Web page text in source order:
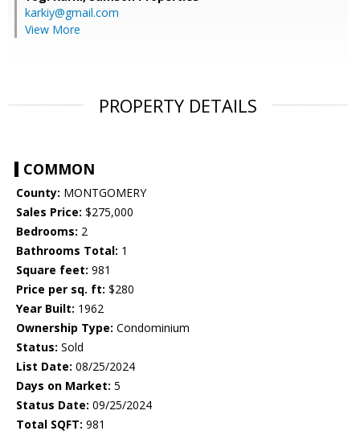
karkiy@gmail.com
View More
PROPERTY DETAILS
COMMON
County: MONTGOMERY
Sales Price: $275,000
Bedrooms: 2
Bathrooms Total: 1
Square feet: 981
Price per sq. ft: $280
Year Built: 1962
Ownership Type: Condominium
Status: Sold
List Date: 08/25/2024
Days on Market: 5
Status Date: 09/25/2024
Total SQFT: 981